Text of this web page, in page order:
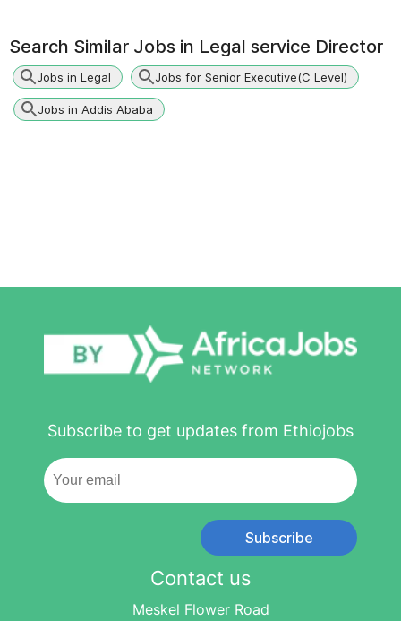
Search Similar Jobs in Legal service Director
Jobs in Legal Jobs for Senior Executive(C Level)
Jobs in Addis Ababa
Subscribe to get updates from Ethiojobs
Subscribe
Contact us
Meskel Flower Road